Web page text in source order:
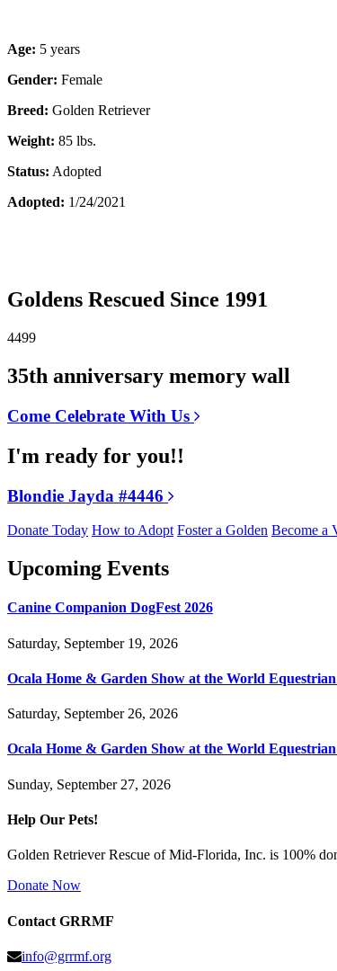
Age: 5 years
Gender: Female
Breed: Golden Retriever
Weight: 85 lbs.
Status: Adopted
Adopted: 1/24/2021
Goldens Rescued Since 1991
4499
35th anniversary memory wall
Come Celebrate With Us
I'm ready for you!!
Blondie Jayda #4446
Donate Today How to Adopt Foster a Golden Become a
Upcoming Events
Canine Companion DogFest 2026
Saturday, September 19, 2026
Ocala Home & Garden Show at the World
Saturday, September 26, 2026
Ocala Home & Garden Show at the World
Sunday, September 27, 2026
Help Our Pets!
Golden Retriever Rescue of Mid-Florida, Inc. is 100%
Donate Now
Contact GRRMF
info@grrmf.org